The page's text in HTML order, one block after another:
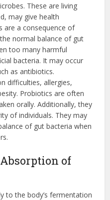
These are living
may give health
are a consequence of
normal balance of gut
too many harmful
bacteria. It may occur
as antibiotics.
difficulties, allergies,
Probiotics are often
orally. Additionally, they
of individuals. They may
of gut bacteria when
of
to the body’s fermentation